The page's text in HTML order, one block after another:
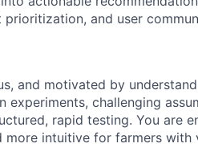
and user
and motivated by
experiments, challenging
rapid testing. You are
intuitive for farmers with